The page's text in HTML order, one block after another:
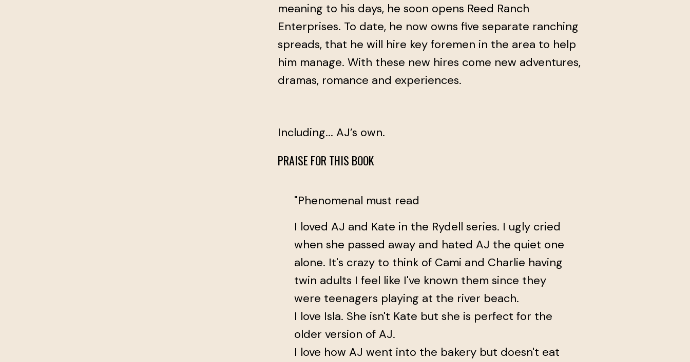
meaning to his days, he soon opens Reed Ranch
Enterprises. To date, he now owns five separate ranching
spreads, that he will hire key foremen in the area to help
him manage. With these new hires come new adventures,
dramas, romance and experiences.
Including... AJ’s own.
PRAISE FOR THIS BOOK
"Phenomenal must read
I loved AJ and Kate in the Rydell series. I ugly cried
when she passed away and hated AJ the quiet one
alone. It's crazy to think of Cami and Charlie having
twin adults I feel like I've known them since they
were teenagers playing at the river beach.
I love Isla. She isn't Kate but she is perfect for the
older version of AJ.
I love how AJ went into the bakery but doesn't eat